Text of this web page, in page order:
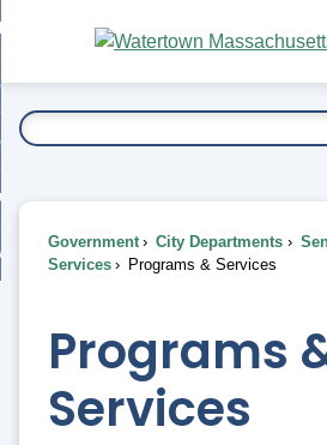
Main
Content
To...
Government City Departments
Services
Programs & Services
Programs
Services